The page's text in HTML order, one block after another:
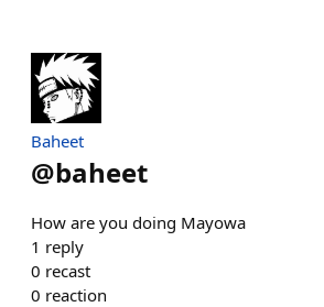
Baheet
@baheet
How are you doing Mayowa
1 reply
0 recast
0 reaction